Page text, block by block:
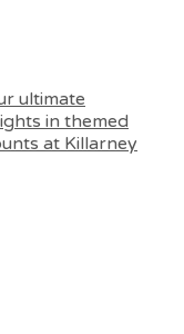
ultimate
in themed
at Killarney